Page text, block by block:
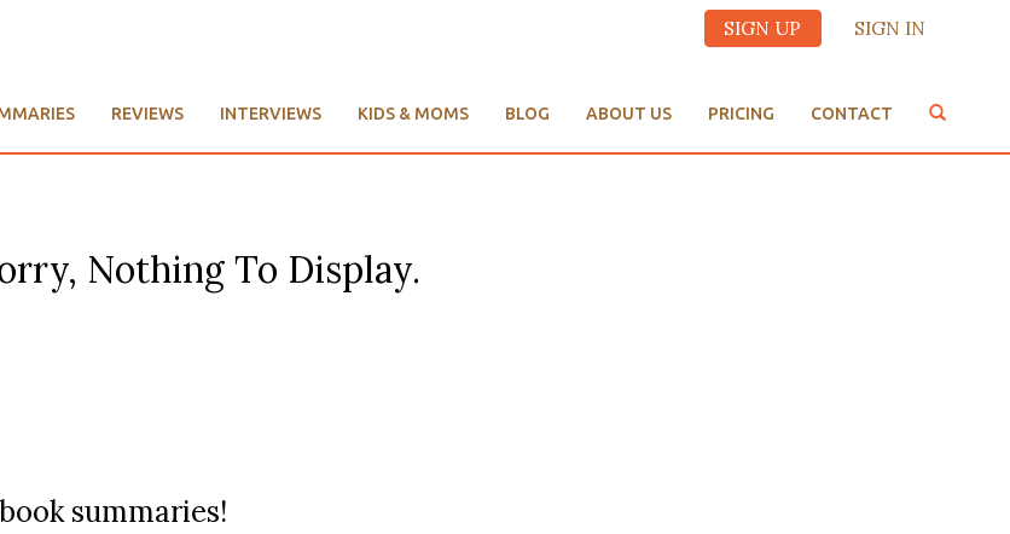
SIGN UP SIGN IN
REVIEWS INTERVIEWS KIDS & MOMS BLOG ABOUT US PRICING CONTACT
Nothing To Display.
summaries!